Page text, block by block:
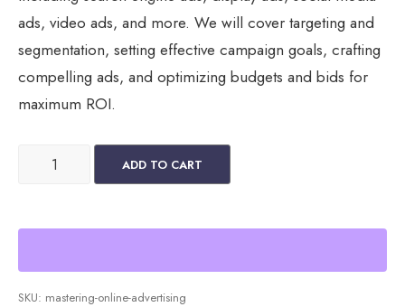
ads, video ads, and more. We will cover targeting and
segmentation, setting effective campaign goals, crafting
compelling ads, and optimizing budgets and bids for
maximum ROI.
Mastering
ADD TO CART
SKU: mastering-online-advertising